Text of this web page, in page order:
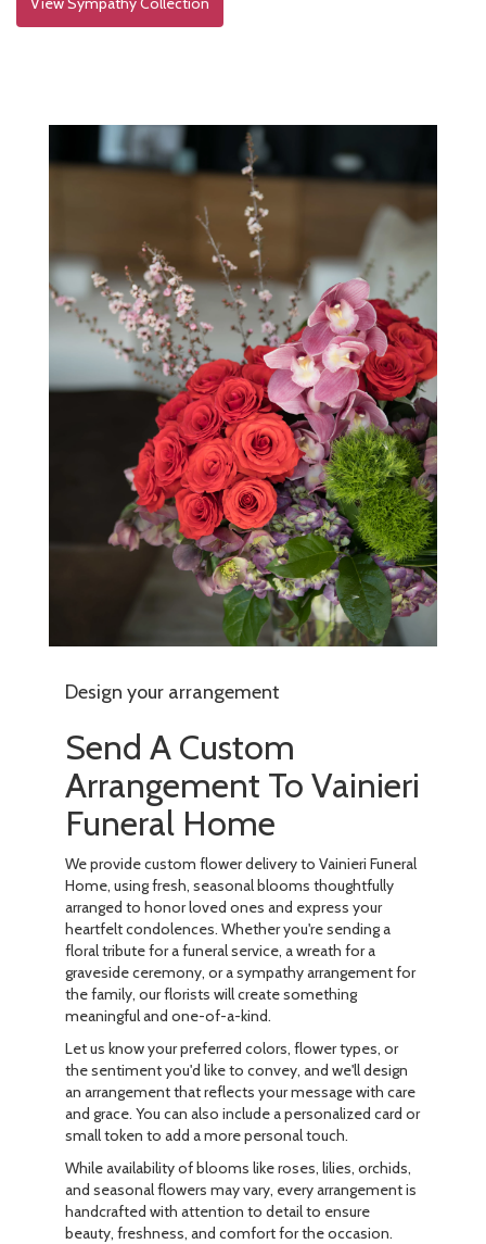
Design your arrangement
Send A Custom
Arrangement To Vainieri
Funeral Home
We provide custom flower delivery to Vainieri Funeral
Home, using fresh, seasonal blooms thoughtfully
arranged to honor loved ones and express your
heartfelt condolences. Whether you're sending a
floral tribute for a funeral service, a wreath for a
graveside ceremony, or a sympathy arrangement for
the family, our florists will create something
meaningful and one-of-a-kind.
Let us know your preferred colors, flower types, or
the sentiment you'd like to convey, and we'll design
an arrangement that reflects your message with care
and grace. You can also include a personalized card or
small token to add a more personal touch.
While availability of blooms like roses, lilies, orchids,
and seasonal flowers may vary, every arrangement is
handcrafted with attention to detail to ensure
beauty, freshness, and comfort for the occasion.